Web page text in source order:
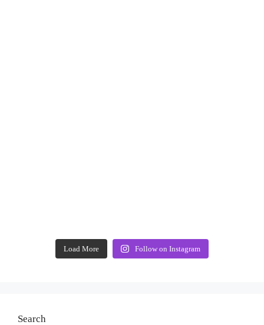
Load More Follow on Instagram
Search